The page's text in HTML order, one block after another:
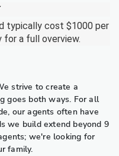
typically cost $1000 per
a full overview.
strive to create a
goes both ways. For all
our agents often have
we build extend beyond 9
we're looking for
family.